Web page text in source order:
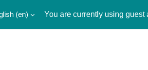
‎(en)‎ You are currently using guest